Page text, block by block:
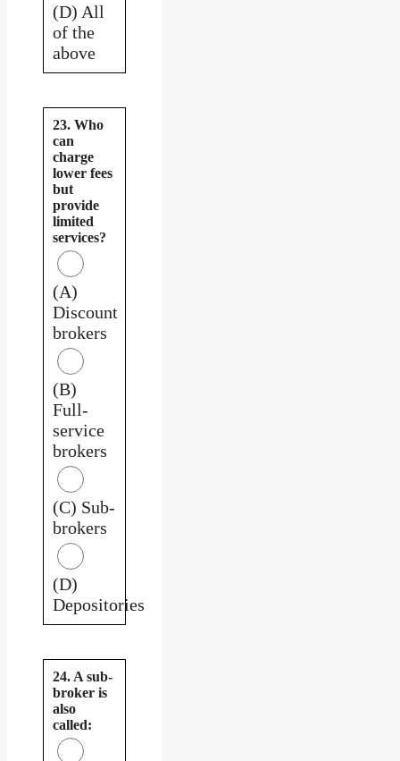
(D) All
of the
above
23. Who
can
charge
lower fees
but
provide
limited
services?
(A)
Discount
brokers
(B)
Full-
service
brokers
(C) Sub-
brokers
(D)
Depositories
24. A sub-
broker is
also
called: